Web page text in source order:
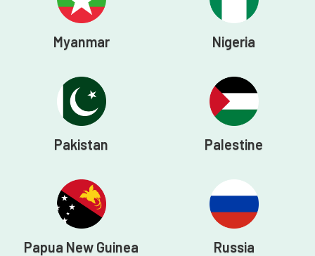
Myanmar Nigeria
Pakistan Palestine
Papua New Guinea Russia